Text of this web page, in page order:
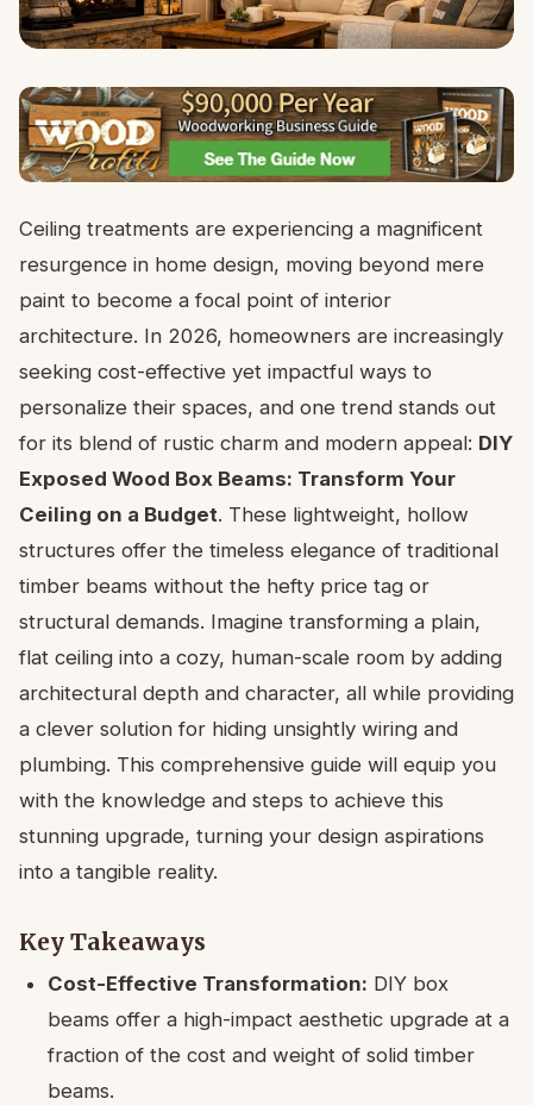
Ceiling treatments are experiencing a magnificent
resurgence in home design, moving beyond mere
paint to become a focal point of interior
architecture. In 2026, homeowners are increasingly
seeking cost-effective yet impactful ways to
personalize their spaces, and one trend stands out
for its blend of rustic charm and modern appeal: DIY
Exposed Wood Box Beams: Transform Your
Ceiling on a Budget. These lightweight, hollow
structures offer the timeless elegance of traditional
timber beams without the hefty price tag or
structural demands. Imagine transforming a plain,
flat ceiling into a cozy, human-scale room by adding
architectural depth and character, all while providing
a clever solution for hiding unsightly wiring and
plumbing. This comprehensive guide will equip you
with the knowledge and steps to achieve this
stunning upgrade, turning your design aspirations
into a tangible reality.
Key Takeaways
Cost-Effective Transformation: DIY box
beams offer a high-impact aesthetic upgrade at a
fraction of the cost and weight of solid timber
beams.